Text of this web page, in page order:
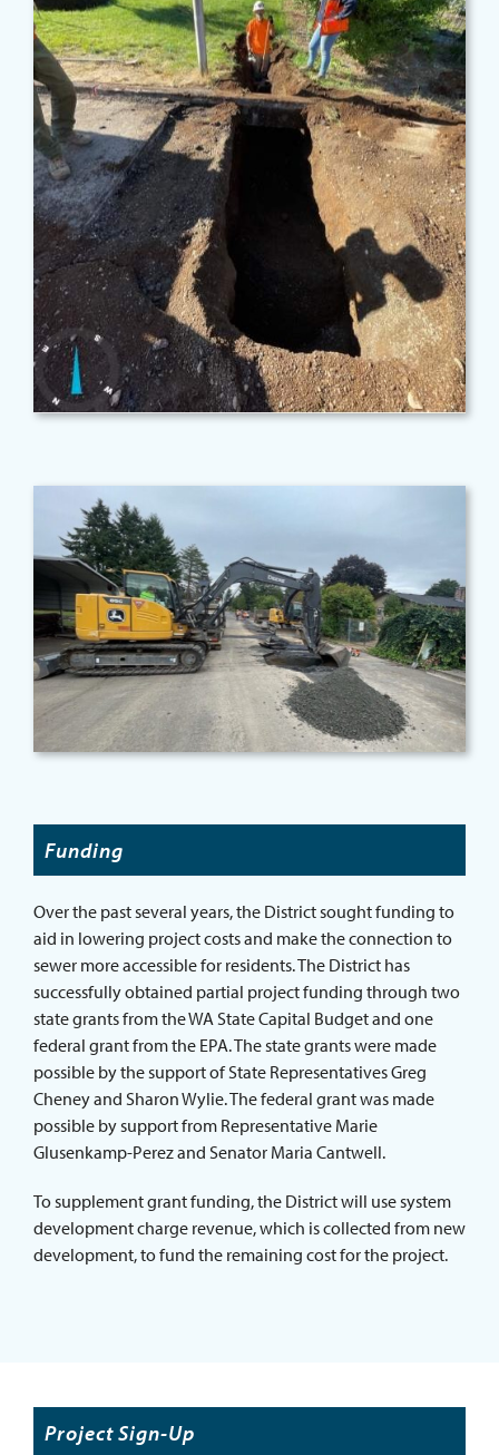
Funding
Over the past several years, the District sought funding to
aid in lowering project costs and make the connection to
sewer more accessible for residents. The District has
successfully obtained partial project funding through two
state grants from the WA State Capital Budget and one
federal grant from the EPA. The state grants were made
possible by the support of State Representatives Greg
Cheney and Sharon Wylie. The federal grant was made
possible by support from Representative Marie
Glusenkamp-Perez and Senator Maria Cantwell.
To supplement grant funding, the District will use system
development charge revenue, which is collected from new
development, to fund the remaining cost for the project.
Project Sign-Up